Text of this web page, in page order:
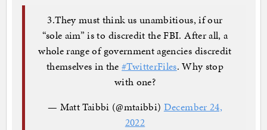
3.They must think us unambitious, if our
“sole aim” is to discredit the FBI. After all, a
whole range of government agencies discredit
themselves in the#TwitterFiles. Why stop
with one?
— Matt Taibbi (@mtaibbi) December 24,
2022